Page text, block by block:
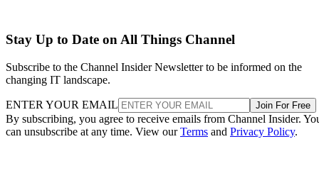
Stay Up to Date on All Things Channel
Subscribe to the Channel Insider Newsletter to be informed on the
changing IT landscape.
ENTER YOUR EMAIL Join For Free
By subscribing, you agree to receive emails from Channel Insider.
can unsubscribe at any time. View ourTerms and Privacy Policy.